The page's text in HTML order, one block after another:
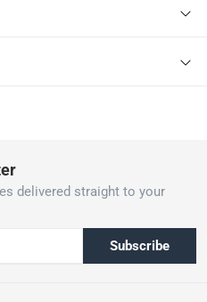
delivered straight to your
Subscribe